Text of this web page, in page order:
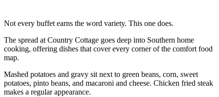
Not every buffet earns the word variety. This one does.
The spread at Country Cottage goes deep into Southern home
cooking, offering dishes that cover every corner of the comfort food
map.
Mashed potatoes and gravy sit next to green beans, corn, sweet
potatoes, pinto beans, and macaroni and cheese. Chicken fried steak
makes a regular appearance.